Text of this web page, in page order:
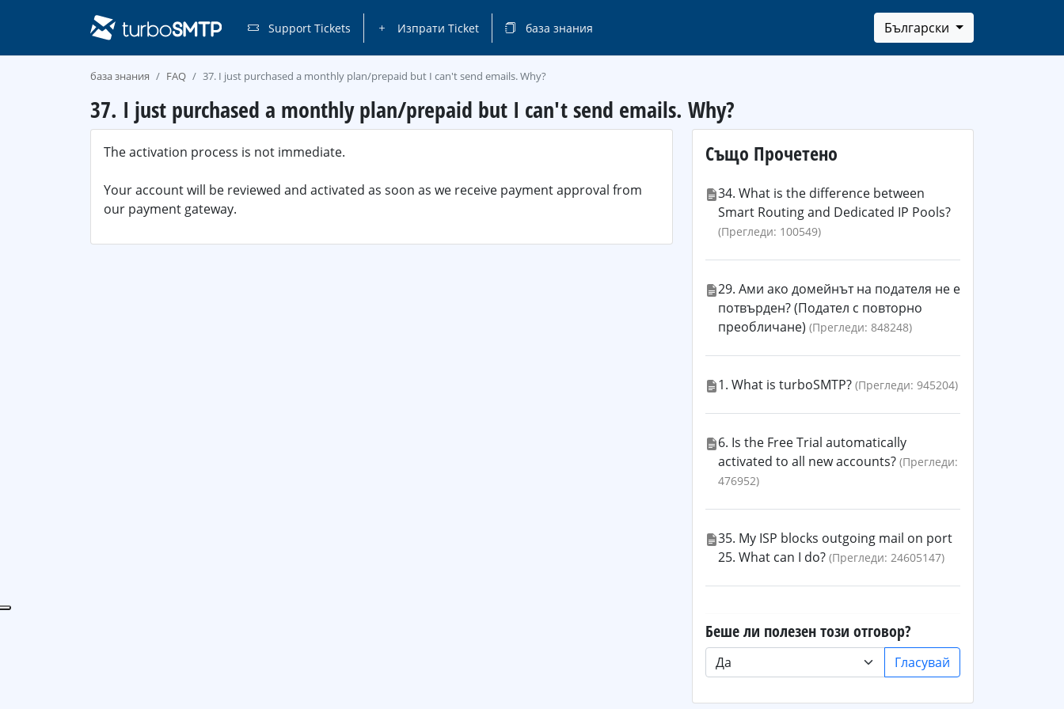
Support Tickets Изпрати Ticket база знания Български
база знания FAQ 37. I just purchased a monthly plan/prepaid but I can't send emails. Why?
37. I just purchased a monthly plan/prepaid but I can't send emails. Why?
The activation process is not immediate.
Your account will be reviewed and activated as soon as we receive payment approval from
our payment gateway.
Също Прочетено
34. What is the difference between
Smart Routing and Dedicated IP Pools?
(Прегледи: 100549)
29. Ами ако домейнът на подателя не е
потвърден? (Подател с повторно
преобличане) (Прегледи: 848248)
1. What is turboSMTP? (Прегледи: 945204)
6. Is the Free Trial automatically
activated to all new accounts? (Прегледи:
476952)
35. My ISP blocks outgoing mail on port
25. What can I do? (Прегледи: 24605147)
Беше ли полезен този отговор?
Гласувай